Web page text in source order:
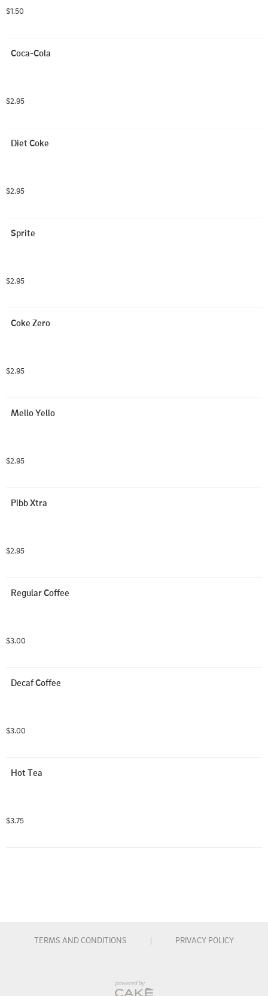
$1.50
Coca-Cola
$2.95
Diet Coke
$2.95
Sprite
$2.95
Coke Zero
$2.95
Mello Yello
$2.95
Pibb Xtra
$2.95
Regular Coffee
$3.00
Decaf Coffee
$3.00
Hot Tea
$3.75
TERMS AND CONDITIONS | PRIVACY POLICY